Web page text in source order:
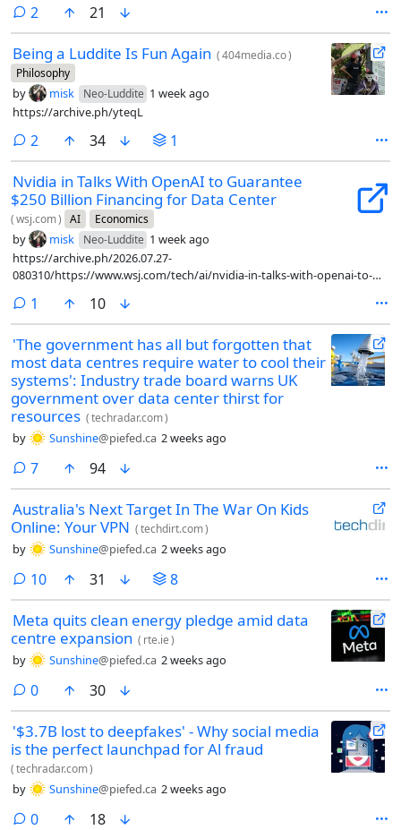
2 comments
21
Being a Luddite Is Fun Again (404media.co)
Philosophy
by misk Neo-Luddite 1 week ago
https://archive.ph/yteqL
2 comments
34 1
Nvidia in Talks With OpenAI to Guarantee
$250 Billion Financing for Data Center
(wsj.com) AI Economics
by misk Neo-Luddite 1 week ago
https://archive.ph/2026.07.27-
080310/https://www.wsj.com/tech/ai/nvidia-in-talks-with-openai-to-
1 comment
10
'The government has all but forgotten that
most data centres require water to cool their
systems': Industry trade board warns UK
government over data center thirst for
resources (techradar.com)
by Sunshine@piefed.ca 2 weeks ago
7comments
94
Australia's Next Target In The War On Kids
Online: Your VPN (techdirt.com)
by Sunshine@piefed.ca 2 weeks ago
10comments
31 8
Meta quits clean energy pledge amid data
centre expansion ( rte.ie)
by Sunshine@piefed.ca 2 weeks ago
0comments
30
'$3.7B lost to deepfakes' - Why social media
is the perfect launchpad for Al fraud
(techradar.com)
by Sunshine@piefed.ca 2 weeks ago
0comments
18